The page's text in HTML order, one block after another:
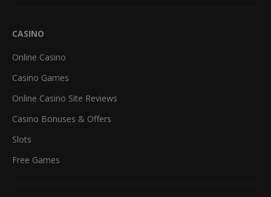
CASINO
Online Casino
Casino Games
Online Casino Site Reviews
Casino Bonuses & Offers
Slots
Free Games